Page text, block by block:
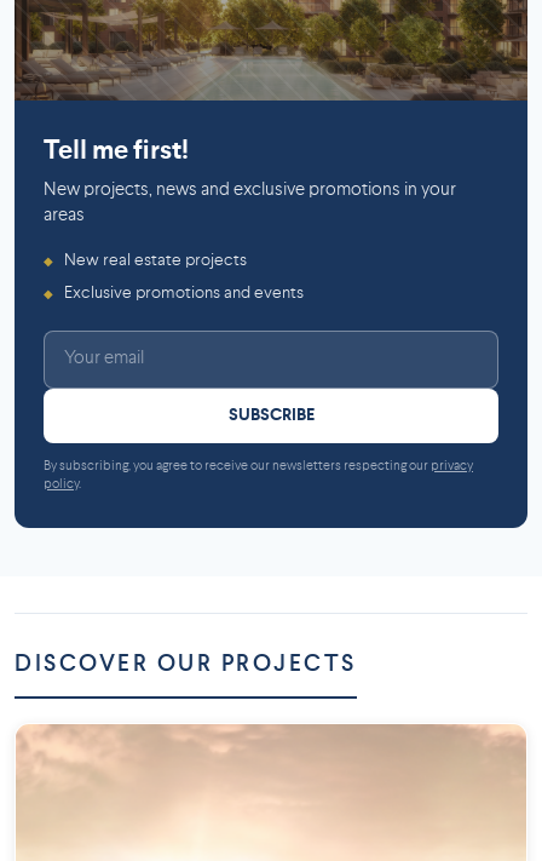
Tell me first!
New projects, news and exclusive promotions in your
areas
◆ New real estate projects
◆ Exclusive promotions and events
SUBSCRIBE
By subscribing, you agree to receive our newsletters respecting our privacy
policy.
DISCOVER OUR PROJECTS